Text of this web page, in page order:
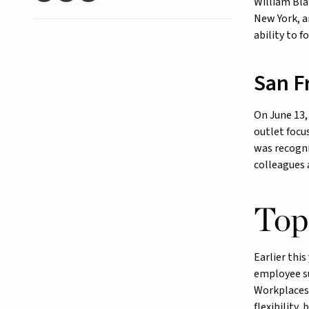
New York,
ability to
San
On June 13,
outlet
was
colleagues
Earlier this
employee